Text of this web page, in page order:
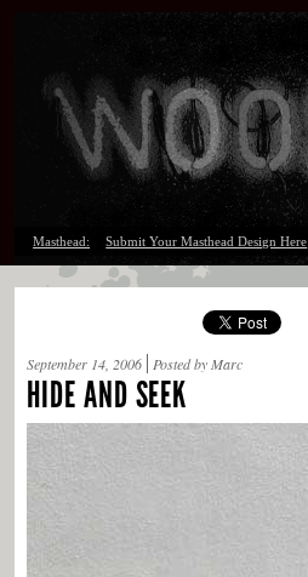
Masthead: Submit Your Masthead Design Here
September 14, 2006 Posted by Marc
HIDE AND SEEK